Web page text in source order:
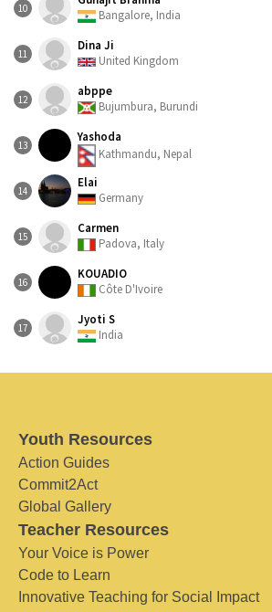
10
Bangalore, India
11
Dina Ji
United Kingdom
12
abppe
Bujumbura, Burundi
13
Yashoda
Kathmandu, Nepal
14
Elai
Germany
15
Carmen
Padova, Italy
16
KOUADIO
Côte D'Ivoire
17
Jyoti S
India
Youth Resources
Action Guides
Commit2Act
Global Gallery
Teacher Resources
Your Voice is Power
Code to Learn
Innovative Teaching for Social Impact